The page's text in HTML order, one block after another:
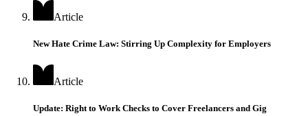
Article
New Hate Crime Law: Stirring Up Complexity for Employers
Article
Update: Right to Work Checks to Cover Freelancers and Gig